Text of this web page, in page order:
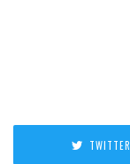
TWITTER